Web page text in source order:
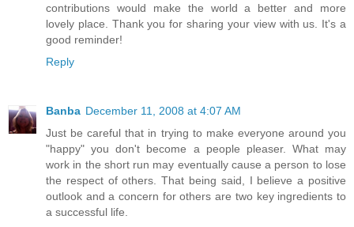
contributions would make the world a better and more
lovely place. Thank you for sharing your view with us. It's a
good reminder!
Reply
Banba December 11, 2008 at 4:07 AM
Just be careful that in trying to make everyone around you
"happy" you don't become a people pleaser. What may
work in the short run may eventually cause a person to lose
the respect of others. That being said, I believe a positive
outlook and a concern for others are two key ingredients to
a successful life.